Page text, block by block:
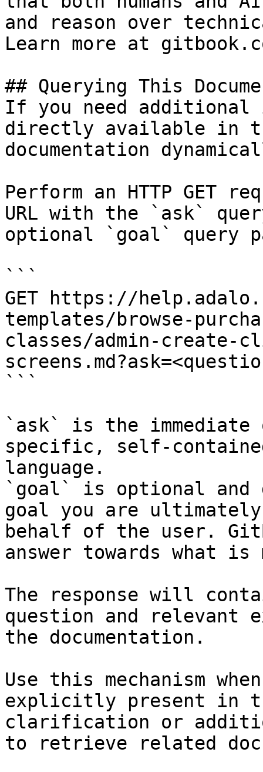
and reason over
Learn more at
## Querying This
If you need
directly available in
documentation
Perform an HTTP GET
URL with the `ask`
optional `goal` query
```
GET https://
templates/browse-
classes/admin-
```
`ask` is the
specific, self-
language.
`goal` is optional and
goal you are
behalf of the user.
answer towards what
The response will
question and relevant
the documentation.
Use this mechanism
explicitly present in
clarification or